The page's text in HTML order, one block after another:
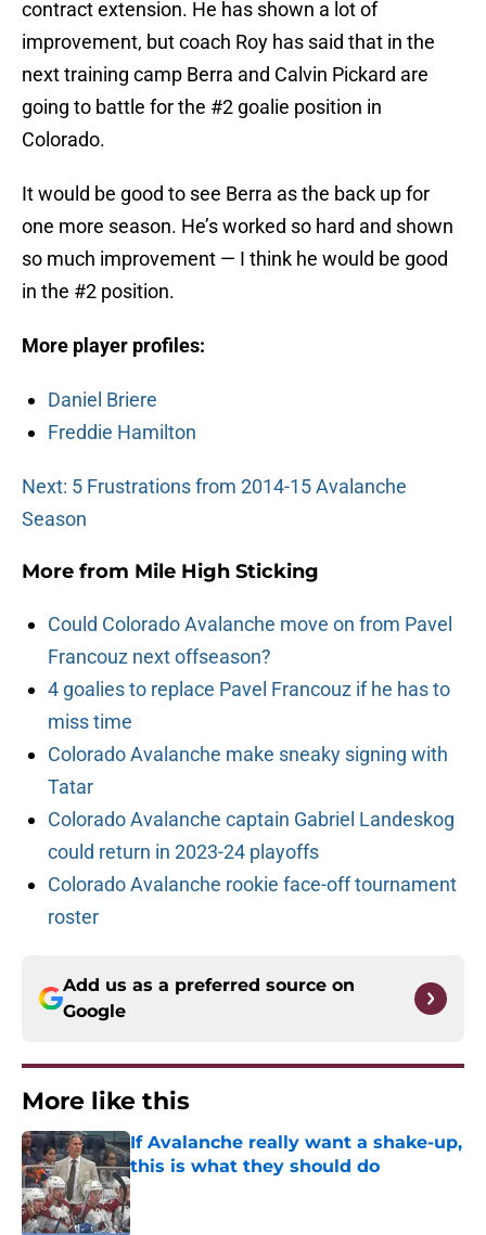
contract extension. He has shown a lot of
improvement, but coach Roy has said that in the
next training camp Berra and Calvin Pickard are
going to battle for the #2 goalie position in
Colorado.
It would be good to see Berra as the back up for
one more season. He’s worked so hard and shown
so much improvement — I think he would be good
in the #2 position.
More player profiles:
Daniel Briere
Freddie Hamilton
Next: 5 Frustrations from 2014-15 Avalanche
Season
More from Mile High Sticking
Could Colorado Avalanche move on from Pavel
Francouz next offseason?
4 goalies to replace Pavel Francouz if he has to
miss time
Colorado Avalanche make sneaky signing with
Tatar
Colorado Avalanche captain Gabriel Landeskog
could return in 2023-24 playoffs
Colorado Avalanche rookie face-off tournament
roster
Add us as a preferred source on
Google
More like this
If Avalanche really want a shake-up,
this is what they should do
Published by on Invalid Date